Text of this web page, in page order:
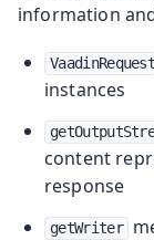
information
VaadinRequest
instances
content
response
getWriter